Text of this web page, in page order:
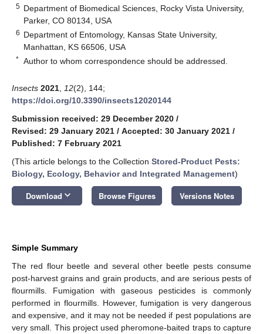
5 Department of Biomedical Sciences, Rocky Vista University,
Parker, CO 80134, USA
6 Department of Entomology, Kansas State University,
Manhattan, KS 66506, USA
* Author to whom correspondence should be addressed.
Insects 2021 12(2), 144;
https://doi.org/10.3390/insects12020144
Submission received: 29 December 2020 /
Revised: 29 January 2021 / Accepted: 30 January 2021 /
Published: 7 February 2021
(This article belongs to the Collection Stored-Product Pests:
Biology, Ecology, Behavior and Integrated Management)
Download keyboard_arrow_down Browse Figures Versions Notes
Simple Summary
The red flour beetle and several other beetle pests consume
post-harvest grains and grain products, and are serious pests of
flourmills. Fumigation with gaseous pesticides is commonly
performed in flourmills. However, fumigation is very dangerous
and expensive, and it may not be needed if pest populations are
very small. This project used pheromone-baited traps to capture